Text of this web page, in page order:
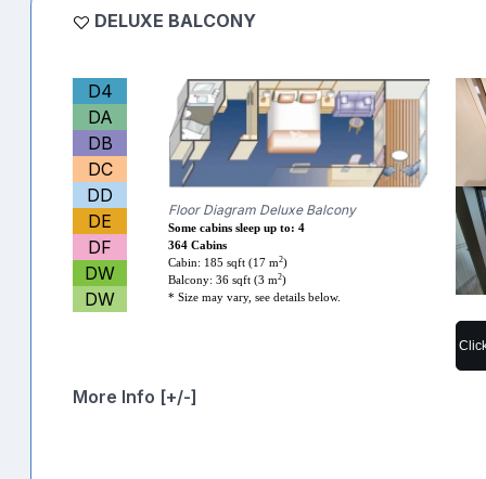
DELUXE BALCONY
D4
DA
DB
DC
DD
DE
DF
DW
DW
Floor Diagram Deluxe Balcony
Some cabins sleep up to: 4
364 Cabins
Cabin: 185 sqft (17 m2)
Balcony: 36 sqft (3 m2)
* Size may vary, see details below.
More Info [+/-]